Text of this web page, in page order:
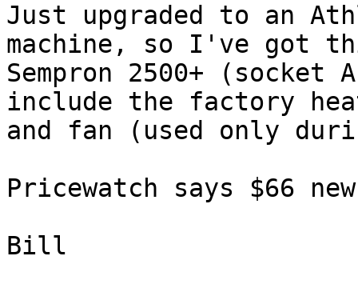
Just upgraded to an
machine, so I've got
Sempron 2500+
include the factory
and fan (used only
Pricewatch says $66
Bill